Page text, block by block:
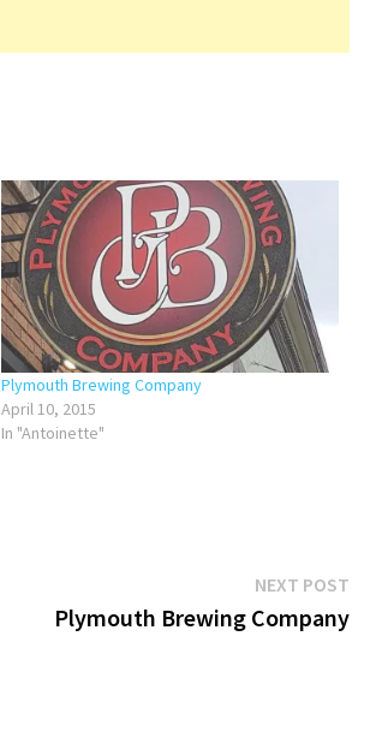
Plymouth Brewing Company
April 10, 2015
In "Antoinette"
NEXT POSTNext
post:
Plymouth Brewing Company